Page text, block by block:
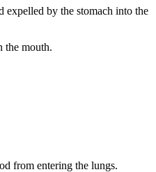
by the stomach into the
the mouth.
from entering the lungs.